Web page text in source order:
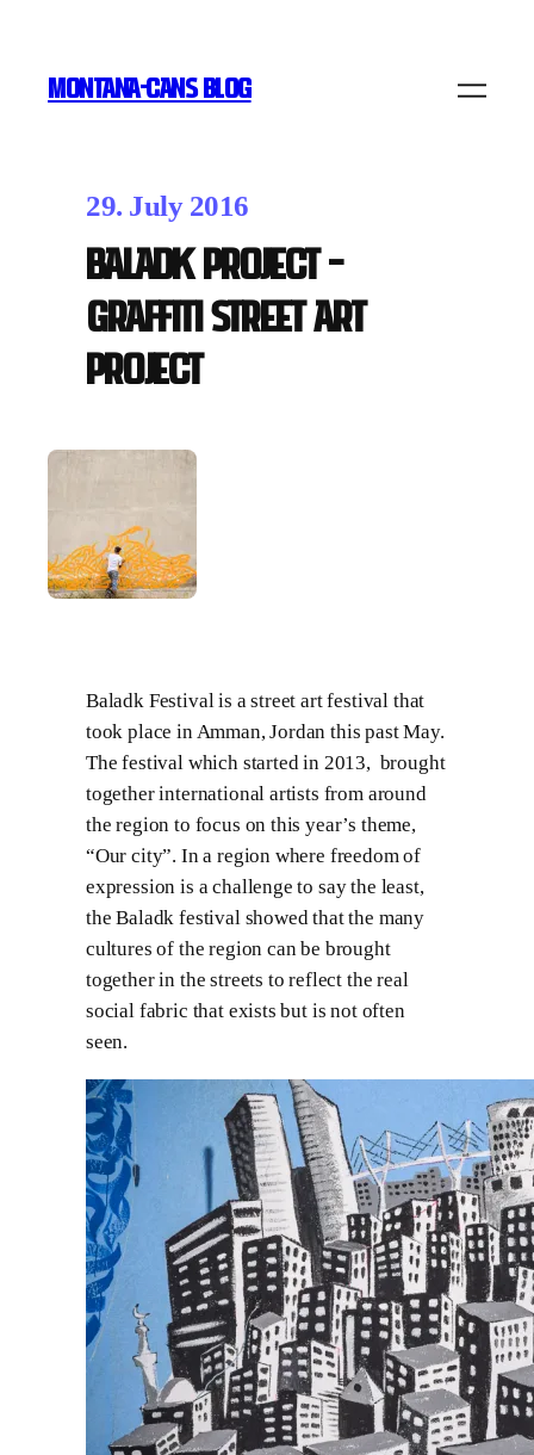
MONTANA-CANS BLOG
29. July 2016
Baladk Project –
Graffiti Street Art
Project
Baladk Festival is a street art festival that
took place in Amman, Jordan this past May.
The festival which started in 2013, brought
together international artists from around
the region to focus on this year’s theme,
“Our city”. In a region where freedom of
expression is a challenge to say the least,
the Baladk festival showed that the many
cultures of the region can be brought
together in the streets to reflect the real
social fabric that exists but is not often
seen.